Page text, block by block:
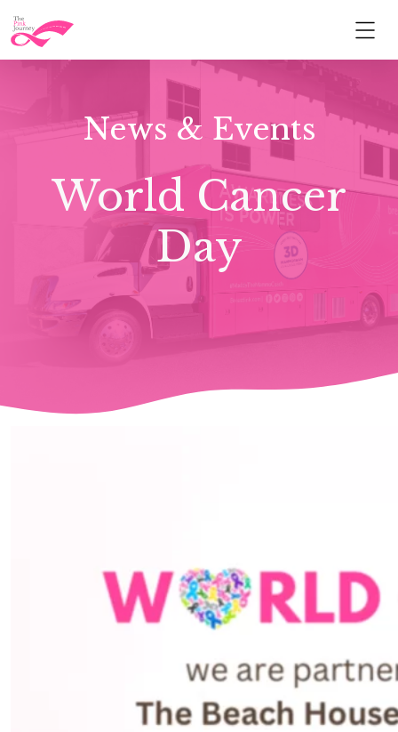
News & Events
World Cancer
Day